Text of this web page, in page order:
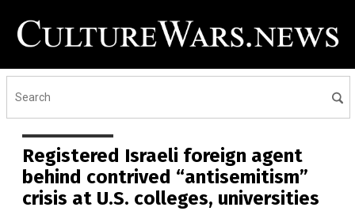
Registered Israeli foreign agent
behind contrived “antisemitism”
crisis at U.S. colleges, universities